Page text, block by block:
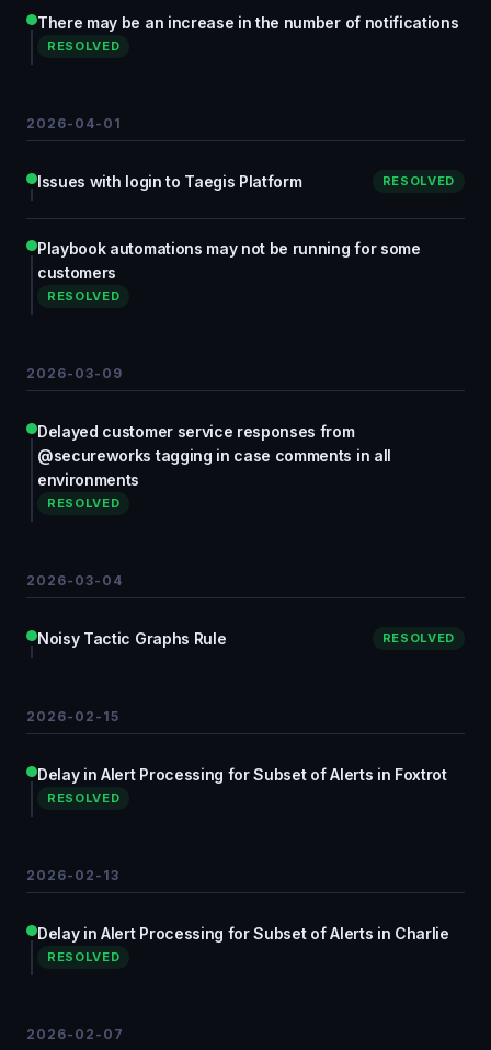
There may be an increase in the number of notifications
RESOLVED
2026-04-01
Issues with login to Taegis Platform RESOLVED
Playbook automations may not be running for some
customers
RESOLVED
2026-03-09
Delayed customer service responses from
@secureworks tagging in case comments in all
environments
RESOLVED
2026-03-04
Noisy Tactic Graphs Rule RESOLVED
2026-02-15
Delay in Alert Processing for Subset of Alerts in Foxtrot
RESOLVED
2026-02-13
Delay in Alert Processing for Subset of Alerts in Charlie
RESOLVED
2026-02-07